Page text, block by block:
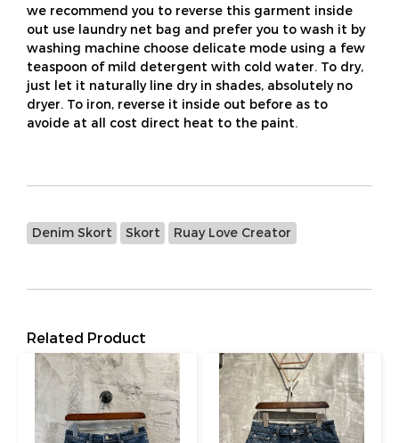
we recommend you to reverse this garment inside
out use laundry net bag and prefer you to wash it by
washing machine choose delicate mode using a few
teaspoon of mild detergent with cold water. To dry,
just let it naturally line dry in shades, absolutely no
dryer. To iron, reverse it inside out before as to
avoide at all cost direct heat to the paint.
Denim Skort Skort Ruay Love Creator
Related Product